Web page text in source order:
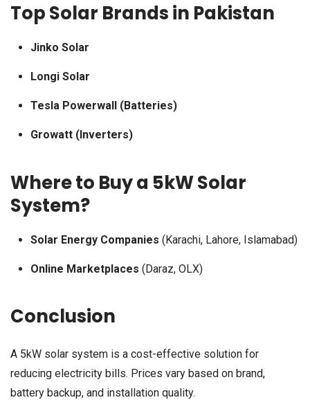
Top Solar Brands in Pakistan
Jinko Solar
Longi Solar
Tesla Powerwall (Batteries)
Growatt (Inverters)
Where to Buy a 5kW Solar
System?
Solar Energy Companies (Karachi, Lahore, Islamabad)
Online Marketplaces (Daraz, OLX)
Conclusion
A 5kW solar system is a cost-effective solution for
reducing electricity bills. Prices vary based on brand,
battery backup, and installation quality.